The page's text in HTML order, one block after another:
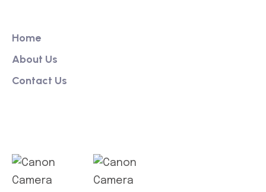
Home
About Us
Contact Us